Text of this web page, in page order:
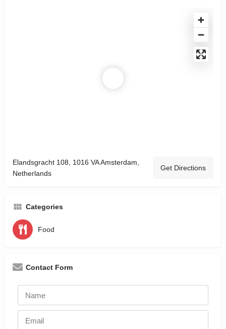
Elandsgracht 108, 1016 VA Amsterdam,
Netherlands
Get Directions
Categories
Food
Contact Form